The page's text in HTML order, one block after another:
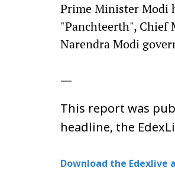
Prime Minister Modi
"Panchteerth", Chief
Narendra Modi
—
This report was
headline, the
Download the